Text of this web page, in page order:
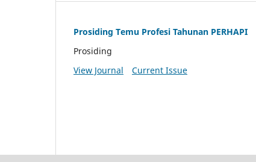
Prosiding Temu Profesi Tahunan PERHAPI
Prosiding
View Journal
Current Issue